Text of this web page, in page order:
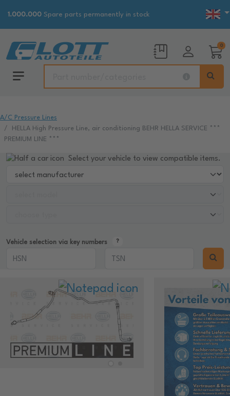
1.000.000 Spare parts permanently in stock
0
A/C Pressure Lines
HELLA High Pressure Line, air conditioning BEHR HELLA SERVICE ***
PREMIUM LINE ***
Select your vehicle to view compatible items.
Vehicle selection via key numbers